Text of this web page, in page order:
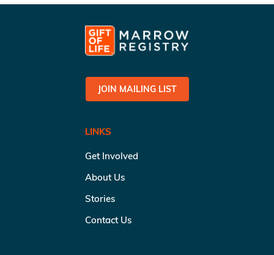
JOIN MAILING LIST
LINKS
Get Involved
About Us
Stories
Contact Us